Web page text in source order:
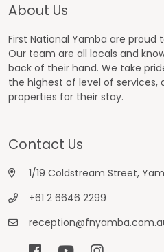
About Us
First National Yamba are proud
Our team are all locals and
back of their hand. We take
the highest of level of services,
properties for their stay.
Contact Us
1/19 Coldstream Street,
+61 2 6646 2299